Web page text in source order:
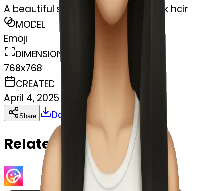
A beautiful skinny girl with long dark hair
MODEL
Emoji
DIMENSIONS
768x768
CREATED
April 4, 2025
Share Download
Related Emojis